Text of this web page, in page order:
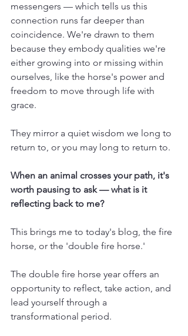
messengers — which tells us this
connection runs far deeper than
coincidence. We're drawn to them
because they embody qualities we're
either growing into or missing within
ourselves, like the horse's power and
freedom to move through life with
grace.
They mirror a quiet wisdom we long to
return to, or you may long to return to.
When an animal crosses your path, it's
worth pausing to ask — what is it
reflecting back to me?
This brings me to today's blog, the fire
horse, or the 'double fire horse.'
The double fire horse year offers an
opportunity to reflect, take action, and
lead yourself through a
transformational period.